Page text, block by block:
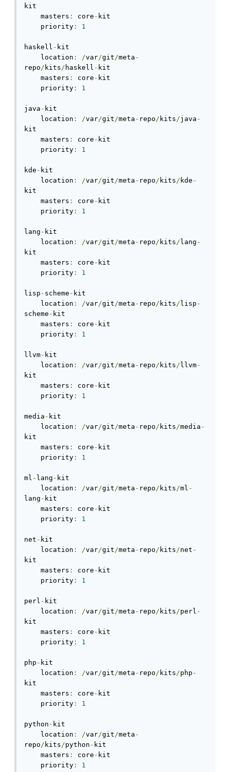
kit
    masters
: core - kit
    priority
: 1
haskell - kit
    location
: /var/git/meta -
repo/ kits/ haskell - kit
    masters
: core - kit
    priority
: 1
java - kit
    location
: /var/git/meta - repo/ kits/java -
kit
    masters
: core - kit
    priority
: 1
kde - kit
    location
: /var/git/meta - repo/ kits/ kde -
kit
    masters
: core - kit
    priority
: 1
lang - kit
    location
: /var/git/meta - repo/ kits/ lang -
kit
    masters
: core - kit
    priority
: 1
lisp - scheme - kit
    location
: /var/git/meta - repo/ kits/ lisp -
scheme - kit
    masters
: core - kit
    priority
: 1
llvm- kit
    location
: /var/git/meta - repo/ kits/ llvm-
kit
    masters
: core - kit
    priority
: 1
media - kit
    location
: /var/git/meta - repo/ kits/media -
kit
    masters
: core - kit
    priority
: 1
ml - lang - kit
    location
: /var/git/meta - repo/ kits/ml -
lang - kit
    masters
: core - kit
    priority
: 1
net - kit
    location
: /var/git/meta - repo/ kits/net -
kit
    masters
: core - kit
    priority
: 1
perl - kit
    location
: /var/git/meta - repo/ kits/perl -
kit
    masters
: core - kit
    priority
: 1
php - kit
    location
: /var/git/meta - repo/ kits/php -
kit
    masters
: core - kit
    priority
: 1
python - kit
    location
: /var/git/meta -
repo/ kits/python - kit
    masters
: core - kit
    priority
: 1